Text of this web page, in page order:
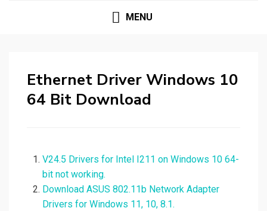
MENU
Ethernet Driver Windows 10
64 Bit Download
V24.5 Drivers for Intel I211 on Windows 10 64-
bit not working.
Download ASUS 802.11b Network Adapter
Drivers for Windows 11, 10, 8.1.